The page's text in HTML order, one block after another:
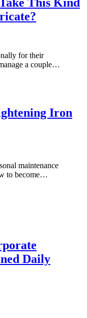
for their
a couple…
Iron
maintenance
to become…
Daily